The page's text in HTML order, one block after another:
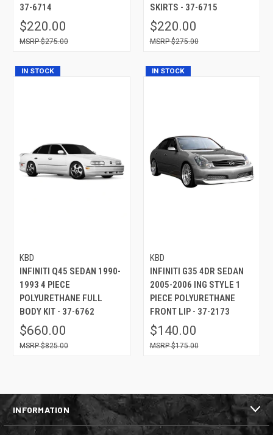
37-6714
$220.00
$275.00
SKIRTS - 37-6715
$220.00
$275.00
IN STOCK
KBD
INFINITI Q45 SEDAN 1990-
1993 4 PIECE
POLYURETHANE FULL
BODY KIT - 37-6762
$660.00
$825.00
IN STOCK
KBD
INFINITI G35 4DR SEDAN
2005-2006 ING STYLE 1
PIECE POLYURETHANE
FRONT LIP - 37-2173
$140.00
$175.00
INFORMATION